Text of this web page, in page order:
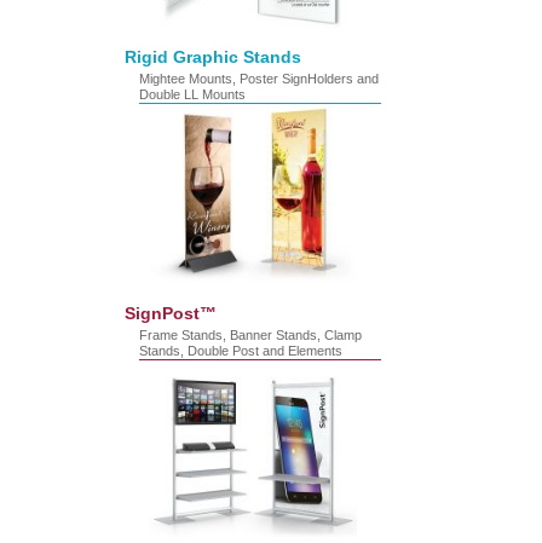
Rigid Graphic Stands
Mightee Mounts, Poster SignHolders and
Double LL Mounts
SignPost™
Frame Stands, Banner Stands, Clamp
Stands, Double Post and Elements